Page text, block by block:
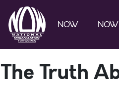
NOW NOW
The Truth